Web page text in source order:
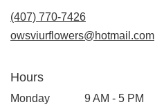
(407) 770-7426
owsviurflowers@hotmail.com
Hours
Monday 9 AM - 5 PM